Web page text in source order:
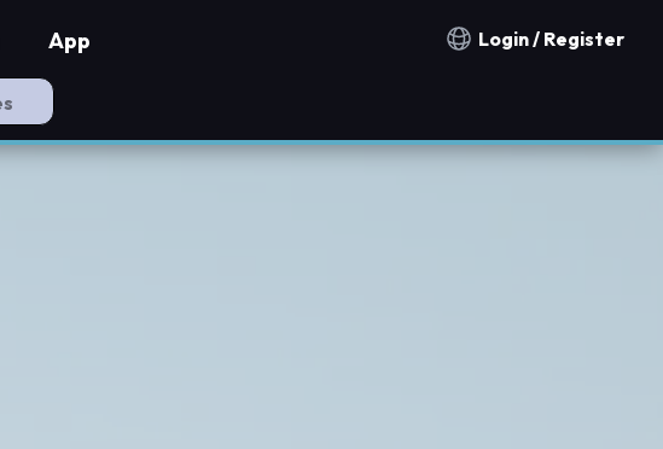
Notification countries
Login / Register
App